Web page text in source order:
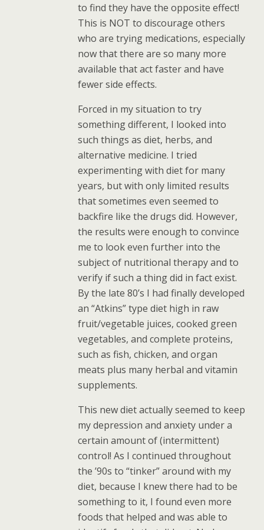
to find they have the opposite effect!
This is NOT to discourage others
who are trying medications, especially
now that there are so many more
available that act faster and have
fewer side effects.
Forced in my situation to try
something different, I looked into
such things as diet, herbs, and
alternative medicine. I tried
experimenting with diet for many
years, but with only limited results
that sometimes even seemed to
backfire like the drugs did. However,
the results were enough to convince
me to look even further into the
subject of nutritional therapy and to
verify if such a thing did in fact exist.
By the late 80’s I had finally developed
an “Atkins” type diet high in raw
fruit/vegetable juices, cooked green
vegetables, and complete proteins,
such as fish, chicken, and organ
meats plus many herbal and vitamin
supplements.
This new diet actually seemed to keep
my depression and anxiety under a
certain amount of (intermittent)
control! As I continued throughout
the ’90s to “tinker” around with my
diet, because I knew there had to be
something to it, I found even more
foods that helped and was able to